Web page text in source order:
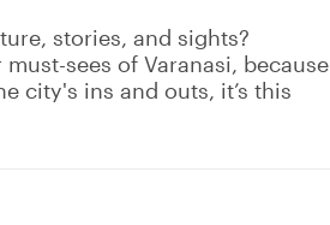
stories, and sights?
sees of Varanasi, because
city's ins and outs, it’s this